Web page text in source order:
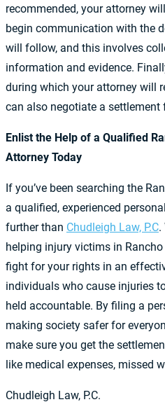
recommended, your attorney
begin communication with the
will follow, and this involves
information and evidence.
during which your attorney will
can also negotiate a settlement
Enlist the Help of a Qualified
Attorney Today
If you’ve been searching the
a qualified, experienced
further than Chudleigh Law, P.C.
helping injury victims in Rancho
fight for your rights in an
individuals who cause injuries
held accountable. By filing a
making society safer for
make sure you get the
like medical expenses, missed
Chudleigh Law, P.C.